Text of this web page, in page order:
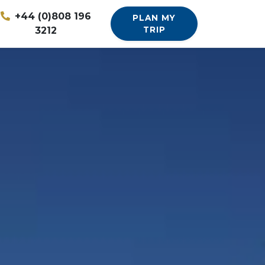
+44 (0)808 196
3212
PLAN MY
TRIP